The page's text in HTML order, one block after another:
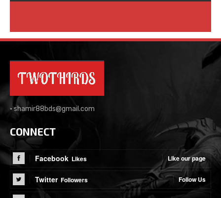
•shamir88bds@gmail.com
CONNECT
Facebook Likes Like our page
Twitter Followers Follow Us